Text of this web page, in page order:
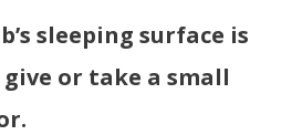
sleeping surface is
give or take a small